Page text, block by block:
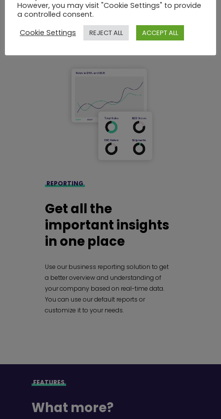
REPORTING
Get all the
important insights
in one place
Use our business reporting solution to get
a better overview and understanding of
your company based on real-time data.
You can use our default reports or
customize it to your needs.
FEATURES
What more?
However, you may visit "Cookie Settings" to provide
a controlled consent.
Cookie Settings
REJECT ALL ACCEPT ALL